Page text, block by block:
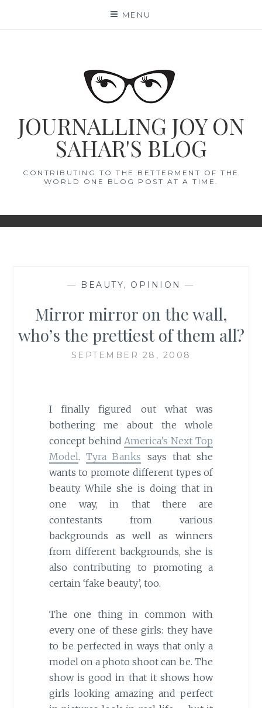
MENU
JOURNALLING JOY ON
SAHAR'S BLOG
CONTRIBUTING TO THE BETTERMENT OF THE
WORLD ONE BLOG POST AT A TIME.
— BEAUTY, OPINION —
Mirror mirror on the wall,
who’s the prettiest of them all?
SEPTEMBER 28, 2008
I finally figured out what was
bothering me about the whole
concept behindAmerica’s Next Top
Model. Tyra Banks says that she
wants to promote different types of
beauty. While she is doing that in
one way, in that there are
contestants from various
backgrounds as well as winners
from different backgrounds, she is
also contributing to promoting a
certain ‘fake beauty’, too.
The one thing in common with
every one of these girls: they have
to be perfected in ways that only a
model on a photo shoot can be. The
show is good in that it shows how
girls looking amazing and perfect